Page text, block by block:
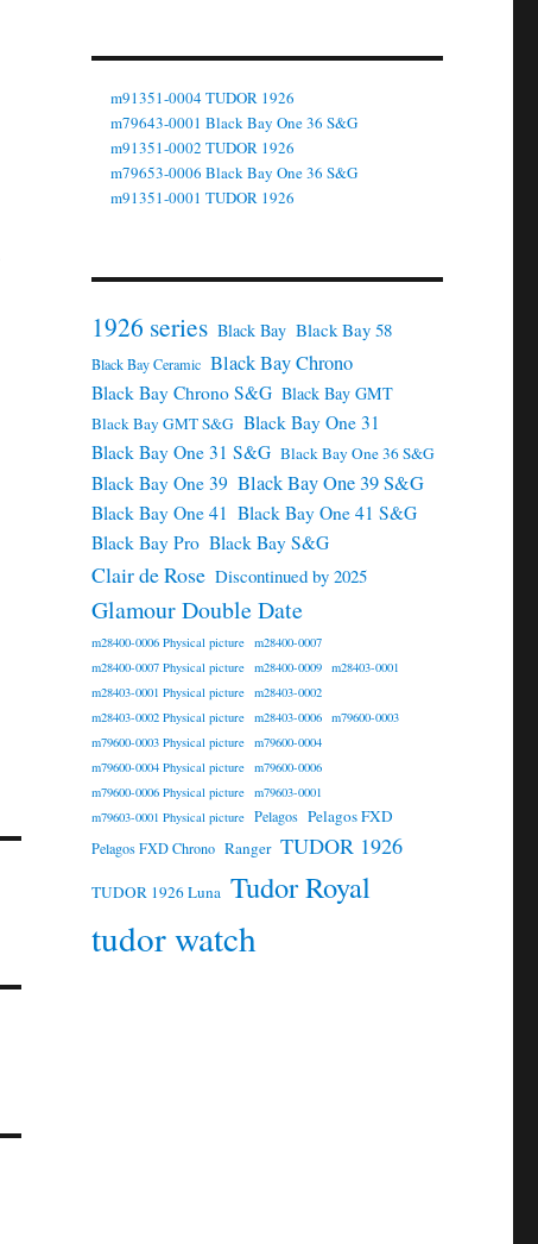
m91351-0004 TUDOR 1926
m79643-0001 Black Bay One 36 S&G
m91351-0002 TUDOR 1926
m79653-0006 Black Bay One 36 S&G
m91351-0001 TUDOR 1926
1926 series Black Bay Black Bay 58
Black Bay Ceramic Black Bay Chrono
Black Bay Chrono S&G Black Bay GMT
Black Bay GMT S&G Black Bay One 31
Black Bay One 31 S&G Black Bay One 36 S&G
Black Bay One 39 Black Bay One 39 S&G
Black Bay One 41 Black Bay One 41 S&G
Black Bay Pro Black Bay S&G
Clair de Rose Discontinued by 2025
Glamour Double Date
m28400-0006 Physical picture m28400-0007
m28400-0007 Physical picture m28400-0009 m28403-0001
m28403-0001 Physical picture m28403-0002
m28403-0002 Physical picture m28403-0006 m79600-0003
m79600-0003 Physical picture m79600-0004
m79600-0004 Physical picture m79600-0006
m79600-0006 Physical picture m79603-0001
m79603-0001 Physical picture Pelagos Pelagos FXD
Pelagos FXD Chrono Ranger TUDOR 1926
TUDOR 1926 Luna Tudor Royal
tudor watch